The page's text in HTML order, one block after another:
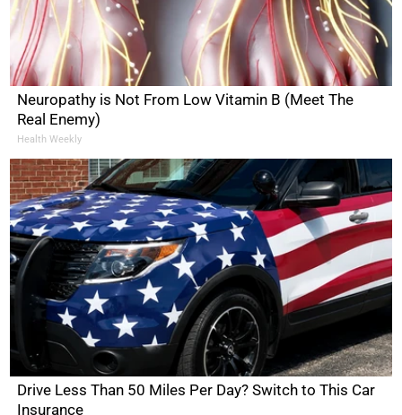
Neuropathy is Not From Low Vitamin B (Meet The
Real Enemy)
Health Weekly
Drive Less Than 50 Miles Per Day? Switch to This Car
Insurance